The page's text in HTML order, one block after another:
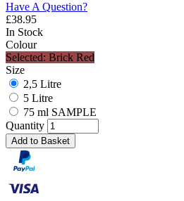
Have A Question?
£38.95
In Stock
Colour
Selected: Brick Red
Size
2,5 Litre
5 Litre
75 ml SAMPLE
Quantity
Add to Basket